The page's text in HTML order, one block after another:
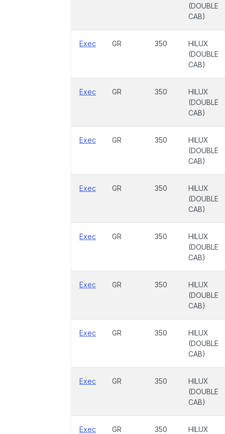
(DOUBLE
CAB)
Exec GR 350
HILUX
(DOUBLE
CAB)
Exec GR 350
HILUX
(DOUBLE
CAB)
Exec GR 350
HILUX
(DOUBLE
CAB)
Exec GR 350
HILUX
(DOUBLE
CAB)
Exec GR 350
HILUX
(DOUBLE
CAB)
Exec GR 350
HILUX
(DOUBLE
CAB)
Exec GR 350
HILUX
(DOUBLE
CAB)
Exec GR 350
HILUX
(DOUBLE
CAB)
Exec GR 350
HILUX